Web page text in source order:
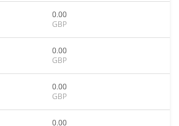
0.00
GBP
0.00
GBP
0.00
GBP
0.00